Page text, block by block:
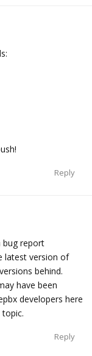
Reply
bug report
latest version of
behind.
have been
developers here
Reply